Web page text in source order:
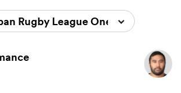
Rugby League One 2025/2026